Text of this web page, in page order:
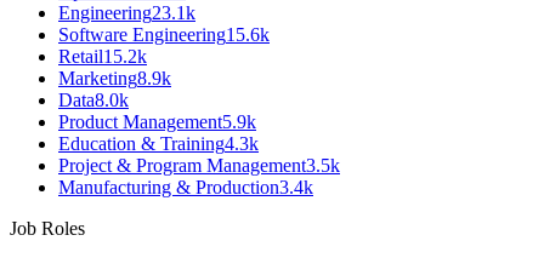
Engineering23.1k
Software Engineering15.6k
Retail15.2k
Marketing8.9k
Data8.0k
Product Management5.9k
Education & Training4.3k
Project & Program Management3.5k
Manufacturing & Production3.4k
Job Roles